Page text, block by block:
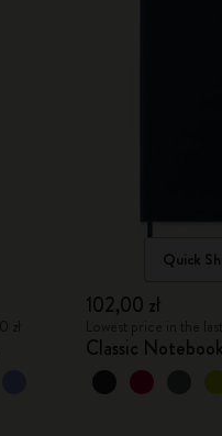
Quick
102,00 zł
Classic